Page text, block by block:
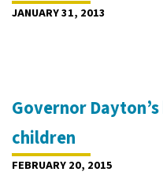
JANUARY 31, 2013
Governor
children
FEBRUARY 20, 2015